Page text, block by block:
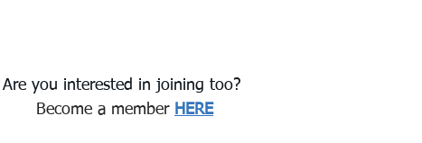
Are you interested in joining too?
Become a member HERE